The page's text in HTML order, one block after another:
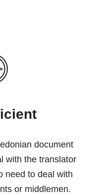
document
with the translator
need to deal with
or middlemen.